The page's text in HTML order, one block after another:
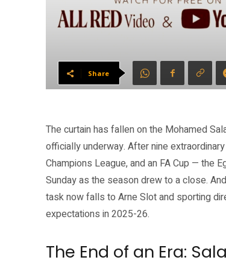
Share
The curtain has fallen on the Mohamed
officially underway. After nine
Champions League, and an FA Cup — the
Sunday as the season drew to a close.
task now falls to Arne Slot and sporting
expectations in 2025-26.
The End of an Era: